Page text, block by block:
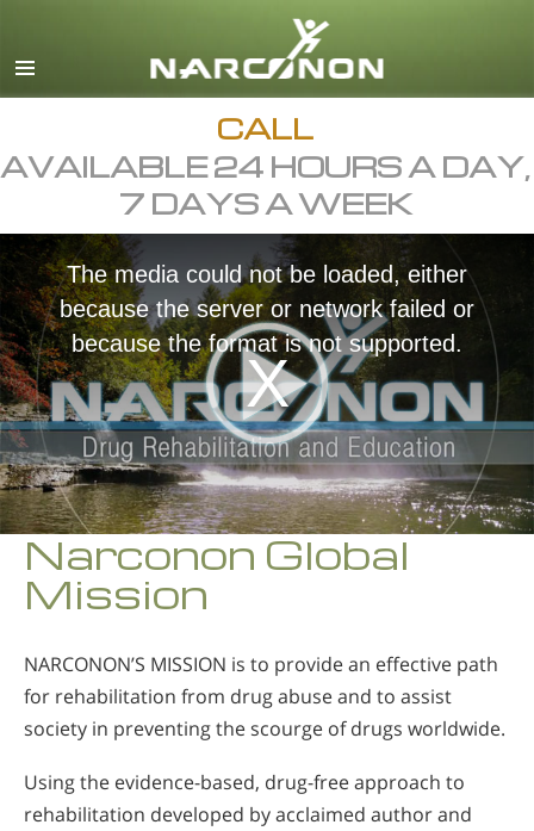
English
Dansk
Ελληνικά (Greek)
Español
Français
Hebrew
Magyar
Italiano
日本語 (Japanese)
Macedonian
Nederlands
Norsk
Svenska
繁體中文 (Chinese)
Nepali
CALL
AVAILABLE 24 HOURS A DAY,
7 DAYS A WEEK
The media could not be loaded, either
because the server or network failed or
because the format is not supported.
Narconon Global
Mission
NARCONON’S MISSION is to provide an effective path
for rehabilitation from drug abuse and to assist
society in preventing the scourge of drugs worldwide.
Using the evidence-based, drug-free approach to
rehabilitation developed by acclaimed author and